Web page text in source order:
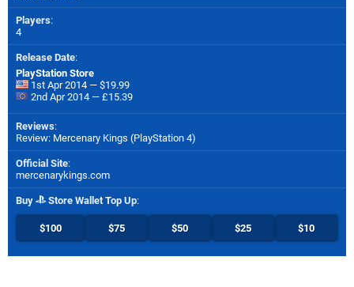
Players:
4
Release Date:
PlayStation Store
1st Apr 2014 — $19.99
2nd Apr 2014 — £15.39
Reviews:
Review: Mercenary Kings (PlayStation 4)
Official Site:
mercenarykings.com
Buy Store Wallet Top Up:
$100 $75 $50 $25 $10